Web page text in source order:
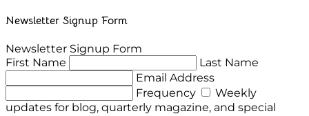
Newsletter Signup Form
Newsletter Signup Form
First Name
Last Name
Email Address
Frequency
Weekly
updates for blog, quarterly magazine, and special